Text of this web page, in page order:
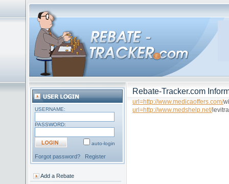
USERNAME:
PASSWORD:
auto-login
Forgot password? Register
Add a Rebate
Rebate-Tracker.com
url=http://www.medicaoffers.com/
url=http://www.medshelp.net/levitra